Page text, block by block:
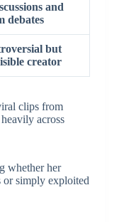
and
debates
but
creator
clips from
across
whether her
or simply exploited